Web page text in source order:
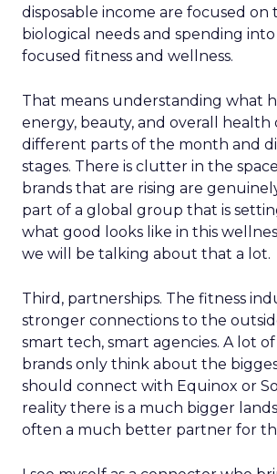
disposable income are focused on
biological needs and spending
focused fitness and wellness.
That means understanding what
energy, beauty, and overall health
different parts of the month and
stages. There is clutter in the
brands that are rising are
part of a global group that is
what good looks like in this
we will be talking about that a lot.
Third, partnerships. The fitness
stronger connections to the
smart tech, smart agencies. A lot
brands only think about the
should connect with Equinox or
reality there is a much bigger
often a much better partner for